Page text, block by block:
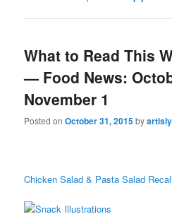
What to Read This
— Food News:
November 1
Posted onOctober 31, 2015by
Chicken Salad & Pasta Salad